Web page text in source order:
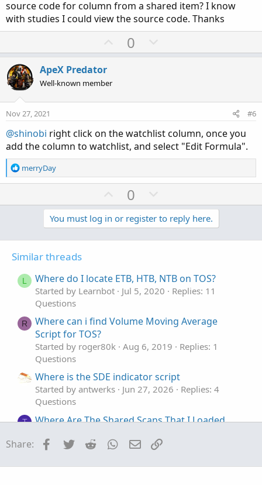
source code for column from a shared item? I know
with studies I could view the source code. Thanks
U
p
t
0
o
v
t
e
ApeX Predator
Well-known member
Nov 27, 2021 #6
@shinobi right click on the watchlist column, once you
add the column to watchlist, and select "Edit Formula".
R
e
n
merryDay
U
p
v
o
0
o
w
n
t
e
You must log in or register to reply here.
Similar threads
L Where do I locate ETB, HTB, NTB on TOS?
Started by Learnbot Jul 5, 2020
Replies: 11
Questions
R
Where can i find Volume Moving Average
Script for TOS?
Started by roger80k Aug 6, 2019
Replies: 1
Questions
Where is the SDE indicator script
Started by antwerks Jun 27, 2026
Replies: 4
Questions
T Where Are The Shared Scans That I Loaded
Questions
T
Share: Facebook
Twitter Reddit WhatsApp
Email